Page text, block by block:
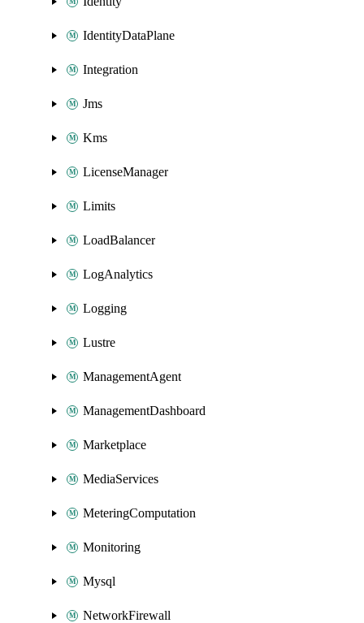
IdentityDataPlane
Integration
Jms
Kms
LicenseManager
Limits
LoadBalancer
LogAnalytics
Logging
Lustre
ManagementAgent
ManagementDashboard
Marketplace
MediaServices
MeteringComputation
Monitoring
Mysql
NetworkFirewall